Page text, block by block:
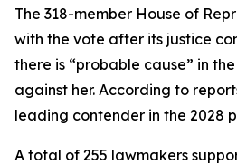
The 318-member House of
with the vote after its justice
there is “probable cause” in
against her. According to
leading contender in the 2028
A total of 255 lawmakers